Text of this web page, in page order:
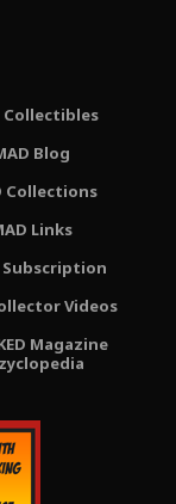
Collectibles
Blog
Collections
Links
Subscription
Videos
Magazine